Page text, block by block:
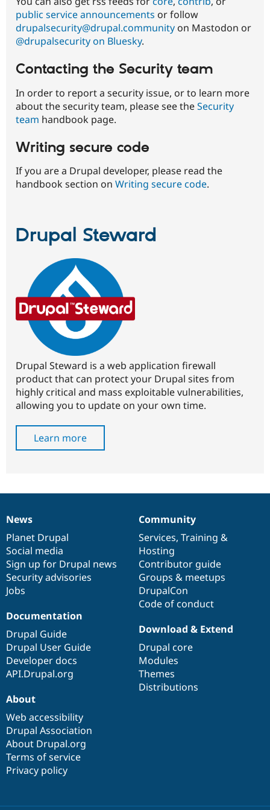
public service announcements or follow
drupalsecurity@drupal.community on Mastodon or
@drupalsecurity on Bluesky.
Contacting the Security team
In order to report a security issue, or to learn more
about the security team, please see theSecurity
team handbook page.
Writing secure code
If you are a Drupal developer, please read the
handbook section on Writing secure code.
Drupal Steward
Drupal Steward is a web application firewall
product that can protect your Drupal sites from
highly critical and mass exploitable vulnerabilities,
allowing you to update on your own time.
Learn more
News
items
News
Planet Drupal
Social media
Sign up for Drupal news
Security advisories
Jobs
Our
community
Community
Services, Training &
Hosting
Contributor guide
Groups & meetups
DrupalCon
Code of conduct
Documentation
Documentation
Drupal Guide
Drupal User Guide
Developer docs
API.Drupal.org
Drupal
code
base
Download & Extend
Drupal core
Modules
Themes
Distributions
Governance
of
community
About
Web accessibility
Drupal Association
About Drupal.org
Terms of service
Privacy policy